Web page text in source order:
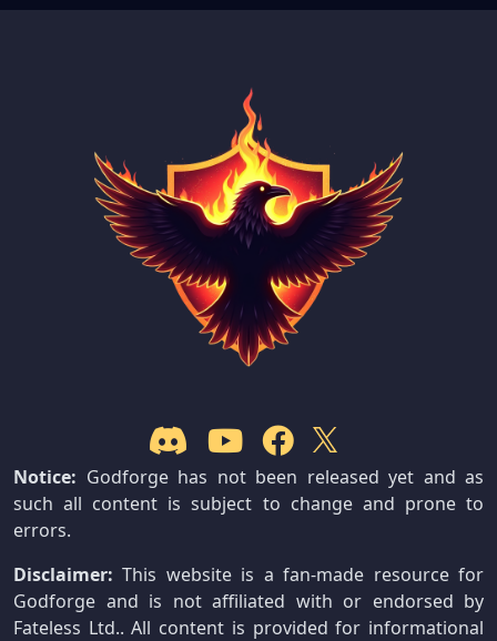
Notice: Godforge has not been released yet and as
such all content is subject to change and prone to
errors.
Disclaimer: This website is a fan-made resource for
Godforge and is not affiliated with or endorsed by
Fateless Ltd.. All content is provided for informational